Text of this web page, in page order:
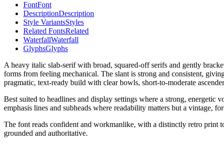
FontFont
DescriptionDescription
Style VariantsStyles
Related FontsRelated
WaterfallWaterfall
GlyphsGlyphs
A heavy italic slab-serif with broad, squared-off serifs and gently
forms from feeling mechanical. The slant is strong and consistent,
pragmatic, text-ready build with clear bowls, short-to-moderate
Best suited to headlines and display settings where a strong,
emphasis lines and subheads where readability matters but a vintage,
The font reads confident and workmanlike, with a distinctly retro print
grounded and authoritative.